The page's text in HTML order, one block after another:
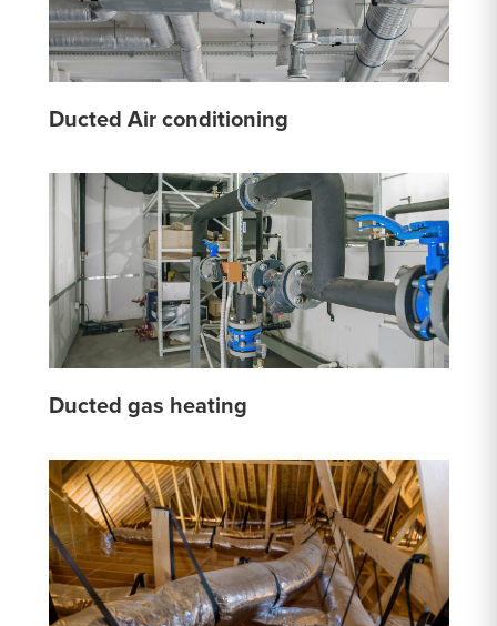
Ducted Air conditioning
Ducted gas heating